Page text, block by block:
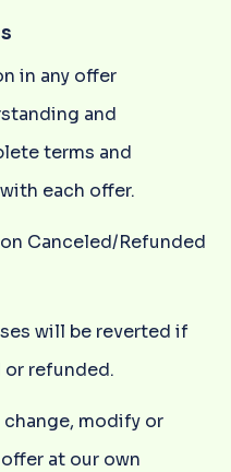
in any offer
and
terms and
each offer.
Canceled/Refunded
will be reverted if
refunded.
modify or
at our own